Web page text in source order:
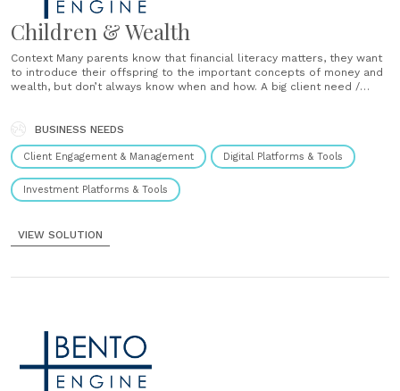
Children & Wealth
Context Many parents know that financial literacy matters, they want
to introduce their offspring to the important concepts of money and
wealth, but don’t always know when and how. A big client need /
BUSINESS NEEDS
Client Engagement & Management Digital Platforms & Tools
Investment Platforms & Tools
VIEW SOLUTION